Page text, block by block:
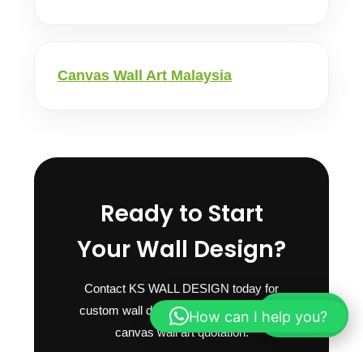
Canvas Wall Art Malaysia
Ready to Start
Your Wall Design?
Contact KS WALL DESIGN today for
custom wall design, wallpaper mural or
canvas wall art quotation.
WhatsApp
How can I help you?